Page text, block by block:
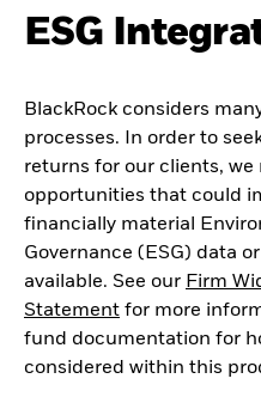
ESG
BlackRock considers
processes. In order to
returns for our clients, we
opportunities that could
financially material
Governance (ESG) data
available. See our Firm
Statement for more
fund documentation for
considered within this